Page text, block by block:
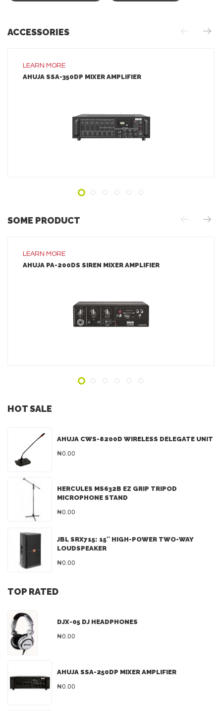
ACCESSORIES
LEARN MORE
AHUJA SSA-350DP MIXER AMPLIFIER
SOME PRODUCT
LEARN MORE
AHUJA PA-200DS SIREN MIXER AMPLIFIER
HOT SALE
AHUJA CWS-8200D WIRELESS DELEGATE UNIT
₦0.00
HERCULES MS632B EZ GRIP TRIPOD
MICROPHONE STAND
₦0.00
JBL SRX715: 15″ HIGH-POWER TWO-WAY
LOUDSPEAKER
₦0.00
TOP RATED
DJX-05 DJ HEADPHONES
₦0.00
AHUJA SSA-250DP MIXER AMPLIFIER
₦0.00